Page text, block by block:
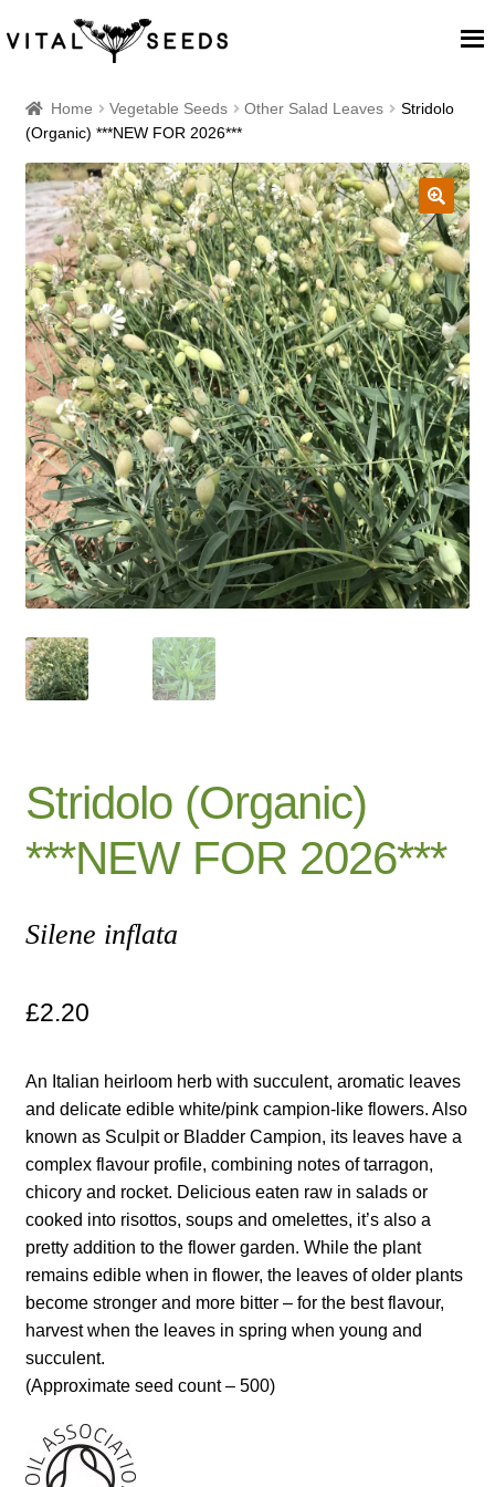
Home
About
Our Place
Our seeds
Our Team
Blog
Cart
Catalogue
Checkout
Company Information
Contact
Delivery
Hardy Annual Flowers
How to Save Seeds
My account
Newsletter archive
Newsletter sign-up free pdf
Privacy Policy
Resources
Crop / labour record template
Growing Resources
Home Vegetable Seeds Other Salad Leaves
Stridolo
(Organic) ***NEW FOR 2026***
🔍
Stridolo (Organic)
***NEW FOR 2026***
Silene inflata
£2.20
An Italian heirloom herb with succulent, aromatic leaves
and delicate edible white/pink campion-like flowers. Also
known as Sculpit or Bladder Campion, its leaves have a
complex flavour profile, combining notes of tarragon,
chicory and rocket. Delicious eaten raw in salads or
cooked into risottos, soups and omelettes, it’s also a
pretty addition to the flower garden. While the plant
remains edible when in flower, the leaves of older plants
become stronger and more bitter – for the best flavour,
harvest when the leaves in spring when young and
succulent.
(Approximate seed count – 500)